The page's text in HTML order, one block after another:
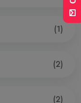
(1)
(2)
(2)